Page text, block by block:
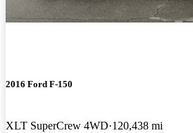
2016 Ford F-150
XLT SuperCrew 4WD 120,438 mi